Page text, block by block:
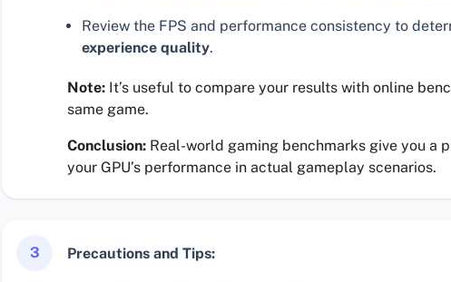
Review the FPS and performance consistency to
experience quality.
Note: It’s useful to compare your results with online
same game.
Conclusion: Real-world gaming benchmarks give you a
your GPU’s performance in actual gameplay scenarios.
3 Precautions and Tips: